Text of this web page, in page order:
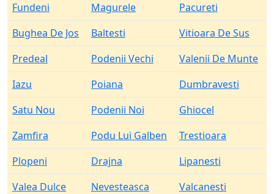
Fundeni
Magurele
Pacureti
Bughea De Jos
Baltesti
Vitioara De Sus
Predeal
Podenii Vechi
Valenii De Munte
Iazu
Poiana
Dumbravesti
Satu Nou
Podenii Noi
Ghiocel
Zamfira
Podu Lui Galben
Trestioara
Plopeni
Drajna
Lipanesti
Valea Dulce
Nevesteasca Valcanesti